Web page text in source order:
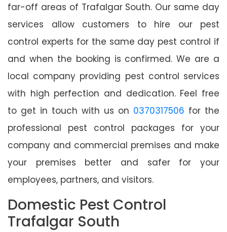
far-off areas of Trafalgar South. Our same day
services allow customers to hire our pest
control experts for the same day pest control if
and when the booking is confirmed. We are a
local company providing pest control services
with high perfection and dedication. Feel free
to get in touch with us on 0370317506 for the
professional pest control packages for your
company and commercial premises and make
your premises better and safer for your
employees, partners, and visitors.
Domestic Pest Control
Trafalgar South